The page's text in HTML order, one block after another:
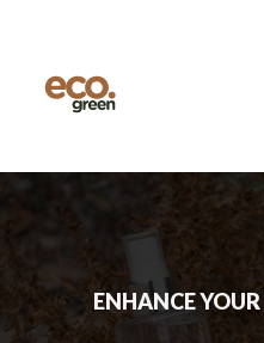
content
ENHANCE